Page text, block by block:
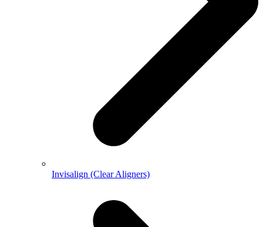
Invisalign (Clear Aligners)